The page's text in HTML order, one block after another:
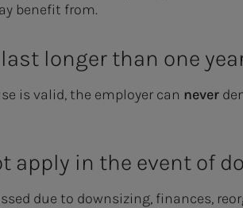
benefit from.
longer than one
is valid, the employer can never
apply in the event of
due to downsizing, finances,